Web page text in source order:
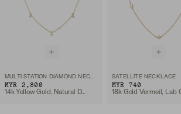
MULTI STATION DIAMOND NECKLACE
MYR 2,800
14k Yellow Gold, Natural Diamond
SATELLITE NECKLACE
MYR 740